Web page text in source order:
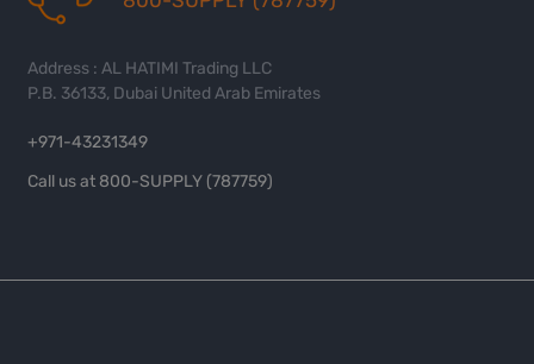
Address : AL HATIMI Trading LLC
P.B. 36133, Dubai United Arab Emirates
+971-43231349
Call us at 800-SUPPLY (787759)